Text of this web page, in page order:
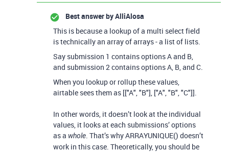
Best answer byAlliAlosa
This is because a lookup of a multi select field
is technically an array of arrays - a list of lists.
Say submission 1 contains options A and B,
and submission 2 contains options A, B, and C.
When you lookup or rollup these values,
airtable sees them as [["A", "B"], ["A", "B", "C"]].
In other words, it doesn’t look at the individual
values, it looks at each submissions’ options
as a whole. That’s why ARRAYUNIQUE() doesn’t
work in this case. Theoretically, you should be